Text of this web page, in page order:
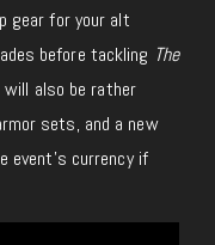
gear for your alt
before tackling The
will also be rather
sets, and a new
event’s currency if